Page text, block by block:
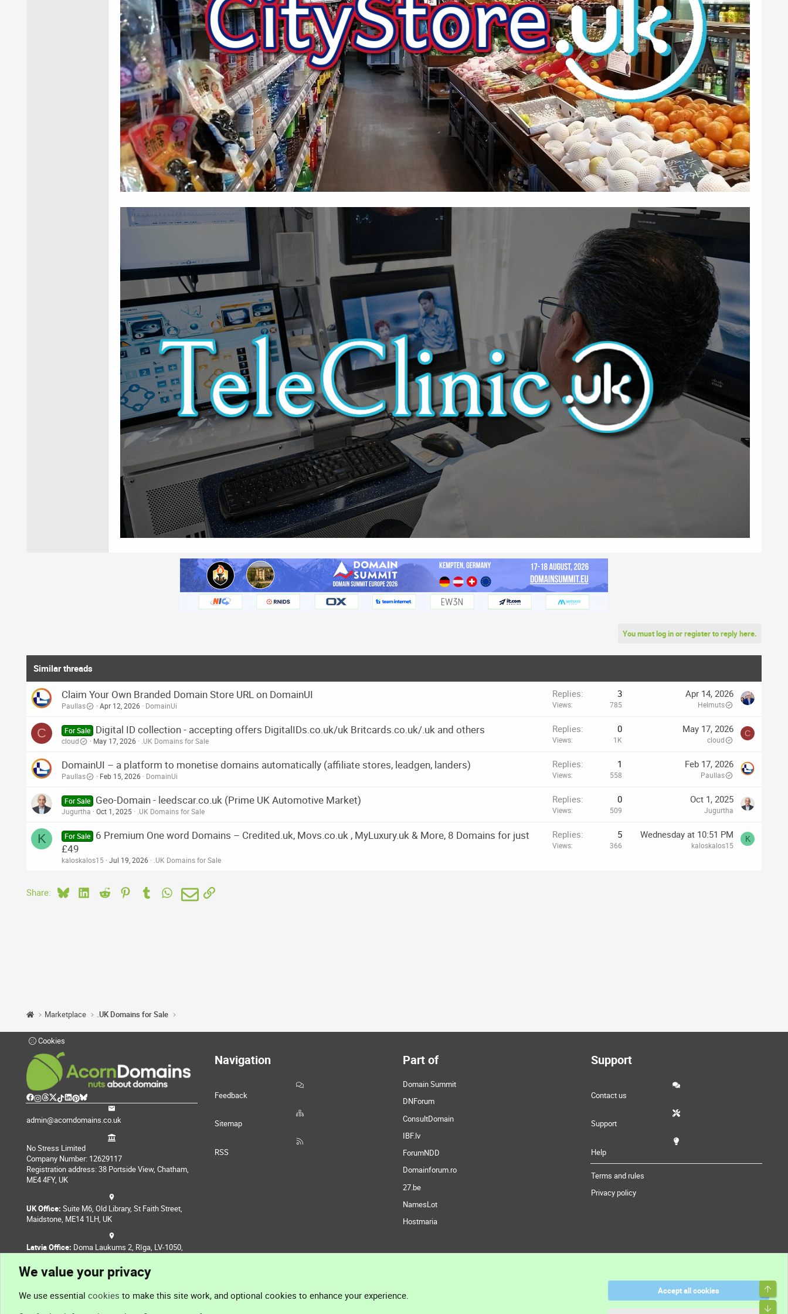
You must log in or register to reply here.
Similar threads
Claim Your Own Branded Domain Store URL on DomainUI
Paullas Apr 12, 2026 DomainUi
Replies 3
Views 785
Apr 14, 2026
Helmuts
C For Sale Digital ID collection - accepting offers DigitalIDs.co.uk/uk Britcards.co.uk/.uk and others
cloud May 17, 2026 .UK Domains for Sale
Replies 0
Views 1K
May 17, 2026
cloud
C
DomainUI – a platform to monetise domains automatically (affiliate stores, leadgen, landers)
Paullas Feb 15, 2026 DomainUi
Replies 1
Views 558
Feb 17, 2026
Paullas
For Sale Geo-Domain - leedscar.co.uk (Prime UK Automotive Market)
Jugurtha Oct 1, 2025 .UK Domains for Sale
Replies 0
Views 509
Oct 1, 2025
Jugurtha
K For Sale
6 Premium One word Domains – Credited.uk, Movs.co.uk , MyLuxury.uk & More, 8 Domains for just
£49
kaloskalos15 Jul 19, 2026 .UK Domains for Sale
Replies 5
Views 366
Wednesday at 10:51 PM
kaloskalos15
K
Share: BlueskyLinkedIn
Reddit PinterestTumblr WhatsApp
EmailLink
Marketplace .UK Domains for Sale
Cookies
admin@acorndomains.co.uk
No Stress Limited
Company Number: 12629117
Registration address: 38 Portside View, Chatham,
ME4 4FY, UK
UK Office: Suite M6, Old Library, St Faith Street,
Maidstone, ME14 1LH, UK
Latvia Office: Doma Laukums 2, Rīga, LV-1050,
Navigation
Feedback
Sitemap
RSS
Part of
Domain Summit
DNForum
ConsultDomain
IBF.lv
ForumNDD
Domainforum.ro
27.be
NamesLot
Hostmaria
Support
Contact us
Support
Help
Terms and rules
Privacy policy
We value your privacy
We use essential cookies to make this site work, and optional cookies to enhance your experience.
Accept all cookies